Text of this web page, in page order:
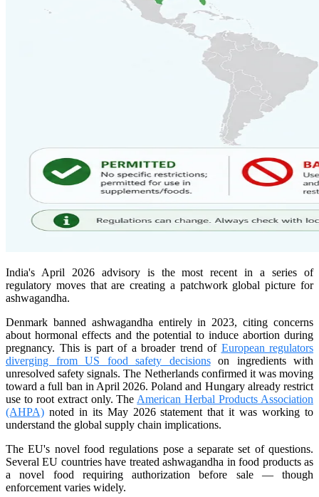
India's April 2026 advisory is the most recent in a series of
regulatory moves that are creating a patchwork global picture for
ashwagandha.
Denmark banned ashwagandha entirely in 2023, citing concerns
about hormonal effects and the potential to induce abortion during
pregnancy. This is part of a broader trend of European regulators
diverging from US food safety decisionson ingredients with
unresolved safety signals. The Netherlands confirmed it was moving
toward a full ban in April 2026. Poland and Hungary already restrict
use to root extract only. The American Herbal Products Association
(AHPA) noted in its May 2026 statement that it was working to
understand the global supply chain implications.
The EU's novel food regulations pose a separate set of questions.
Several EU countries have treated ashwagandha in food products as
a novel food requiring authorization before sale — though
enforcement varies widely.